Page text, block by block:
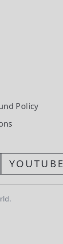
Policy
YOUTUBE